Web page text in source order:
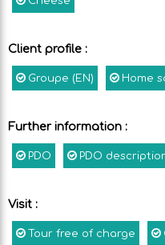
Client profile :
Groupe (EN) Home
Further information :
PDO PDO
Visit :
Tour free of charge